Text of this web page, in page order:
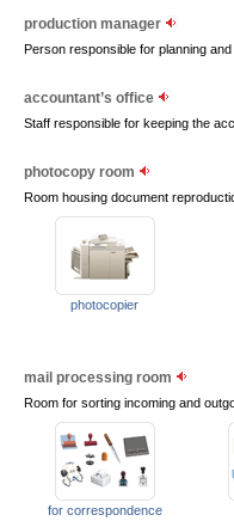
production manager
Person responsible for planning
accountant’s office
Staff responsible for keeping the
photocopy room
Room housing document
photocopier
mail processing room
Room for sorting incoming and
for correspondence